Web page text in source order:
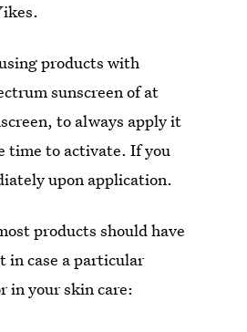
products with
sunscreen of at
to always apply it
time to activate. If you
upon application.
products should have
in case a particular
in your skin care: